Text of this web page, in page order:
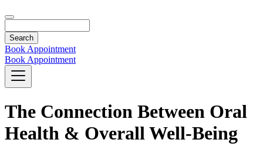
Book Appointment
Book Appointment
The Connection Between Oral
Health & Overall Well-Being